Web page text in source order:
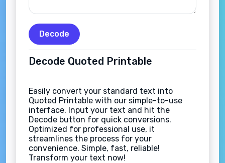
Decode
Decode Quoted Printable
Easily convert your standard text into
Quoted Printable with our simple-to-use
interface. Input your text and hit the
Decode button for quick conversions.
Optimized for professional use, it
streamlines the process for your
convenience. Simple, fast, reliable!
Transform your text now!